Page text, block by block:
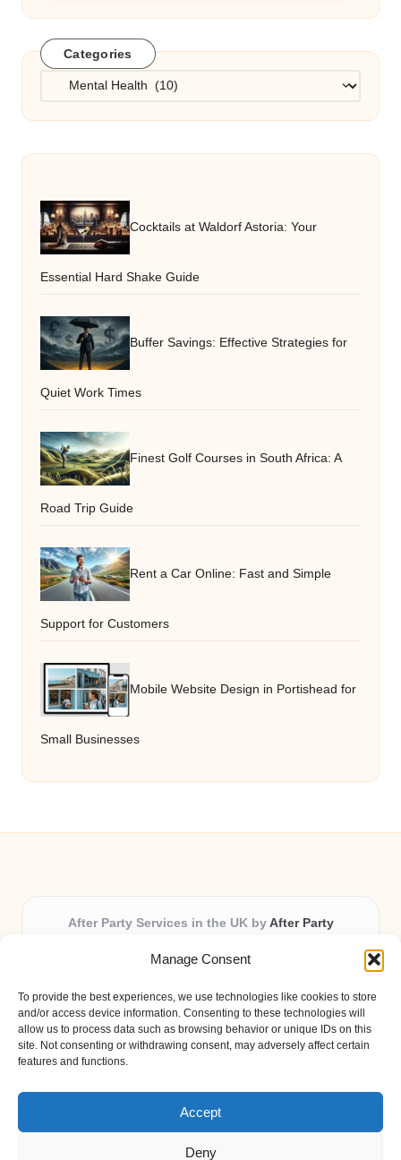
Manage Consent
To provide the best experiences, we use technologies like cookies to store
and/or access device information. Consenting to these technologies will
allow us to process data such as browsing behavior or unique IDs on this
site. Not consenting or withdrawing consent, may adversely affect certain
features and functions.
Accept
Deny
Categories
Categories
Cocktails at Waldorf Astoria: Your
Essential Hard Shake Guide
Buffer Savings: Effective Strategies for
Quiet Work Times
Finest Golf Courses in South Africa: A
Road Trip Guide
Rent a Car Online: Fast and Simple
Support for Customers
Mobile Website Design in Portishead for
Small Businesses
After Party Services in the UK by After Party
Providing party and event planning in the UK for over 3
All event logistics and planning are coordinated by our
experienced professionals, ensuring every client receives
personal attention and seamless results.
Qualified coordinators bring creativity and expertise to deliver